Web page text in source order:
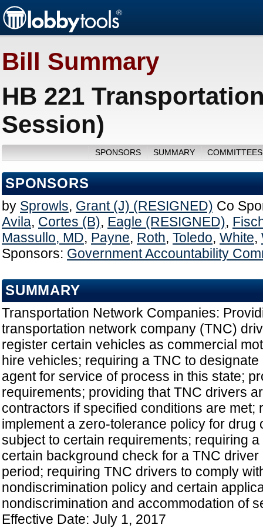
Bill Summary
HB 221
Session)
SPONSORS SUMMARY
SPONSORS
by Sprowls, Grant (J) (RESIGNED) Co
Avila, Cortes (B), Eagle (RESIGNED),
Massullo, MD, Payne, Roth, Toledo, White,
Sponsors: Government Accountability
SUMMARY
Transportation Network Companies:
transportation network company (TNC)
register certain vehicles as commercial
hire vehicles; requiring a TNC to
agent for service of process in this state;
requirements; providing that TNC drivers
contractors if specified conditions are met;
implement a zero-tolerance policy for drug
subject to certain requirements; requiring
certain background check for a TNC
period; requiring TNC drivers to comply
nondiscrimination policy and certain
nondiscrimination and accommodation of
Effective Date: July 1, 2017